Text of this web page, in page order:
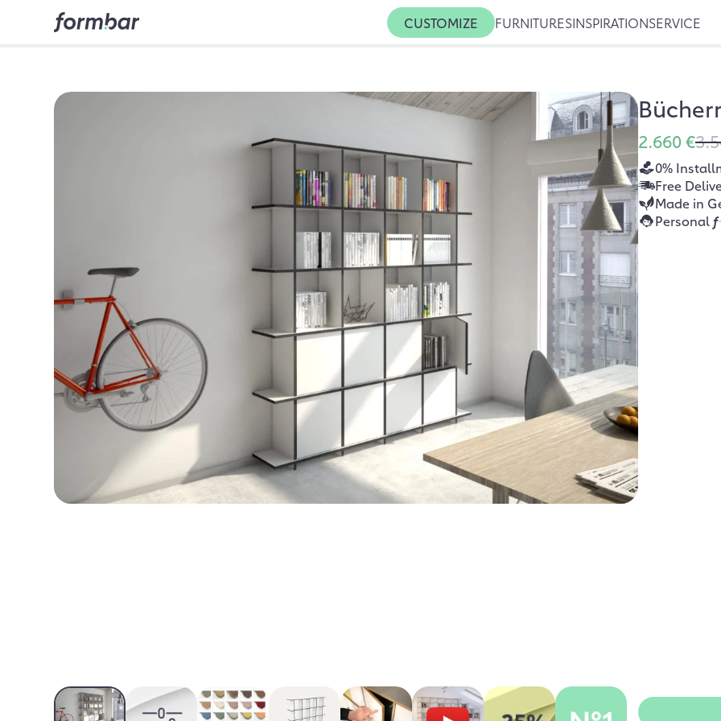
CUSTOMIZE FURNITURESINSPIRATIONSERVICE
2.660 €
0%
Free
Made in
Personal f